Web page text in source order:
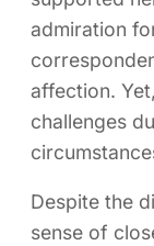
admiration
affection.
challenges
Despite the
sense of